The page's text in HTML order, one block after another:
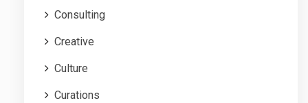
Consulting
Creative
Culture
Curations